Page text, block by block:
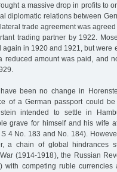
a massive drop in profits to
diplomatic relations between
trade agreement was
trading partner by 1922.
in 1920 and 1921, but were
reduced amount was paid, and
been no change in
of a German passport could
intended to settle in
grave for himself and his wife
4 No. 183 and No. 184).
a chain of global hindrances
(1914-1918), the Russian
with competing ruble currencies